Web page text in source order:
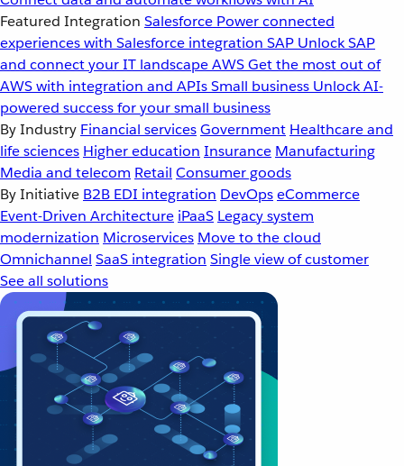
Featured Integration Salesforce Power connected
experiences with Salesforce integration SAP Unlock SAP
and connect your IT landscapeAWSGet the most out of
AWS with integration and APIsSmall business Unlock AI-
powered success for your small business
By Industry Financial servicesGovernment Healthcare and
life sciences Higher education Insurance Manufacturing
Media and telecom Retail Consumer goods
By Initiative B2B EDI integration DevOpseCommerce
Event-Driven Architecture iPaaS Legacy system
modernization Microservices Move to the cloud
Omnichannel SaaS integration Single view of customer
See all solutions